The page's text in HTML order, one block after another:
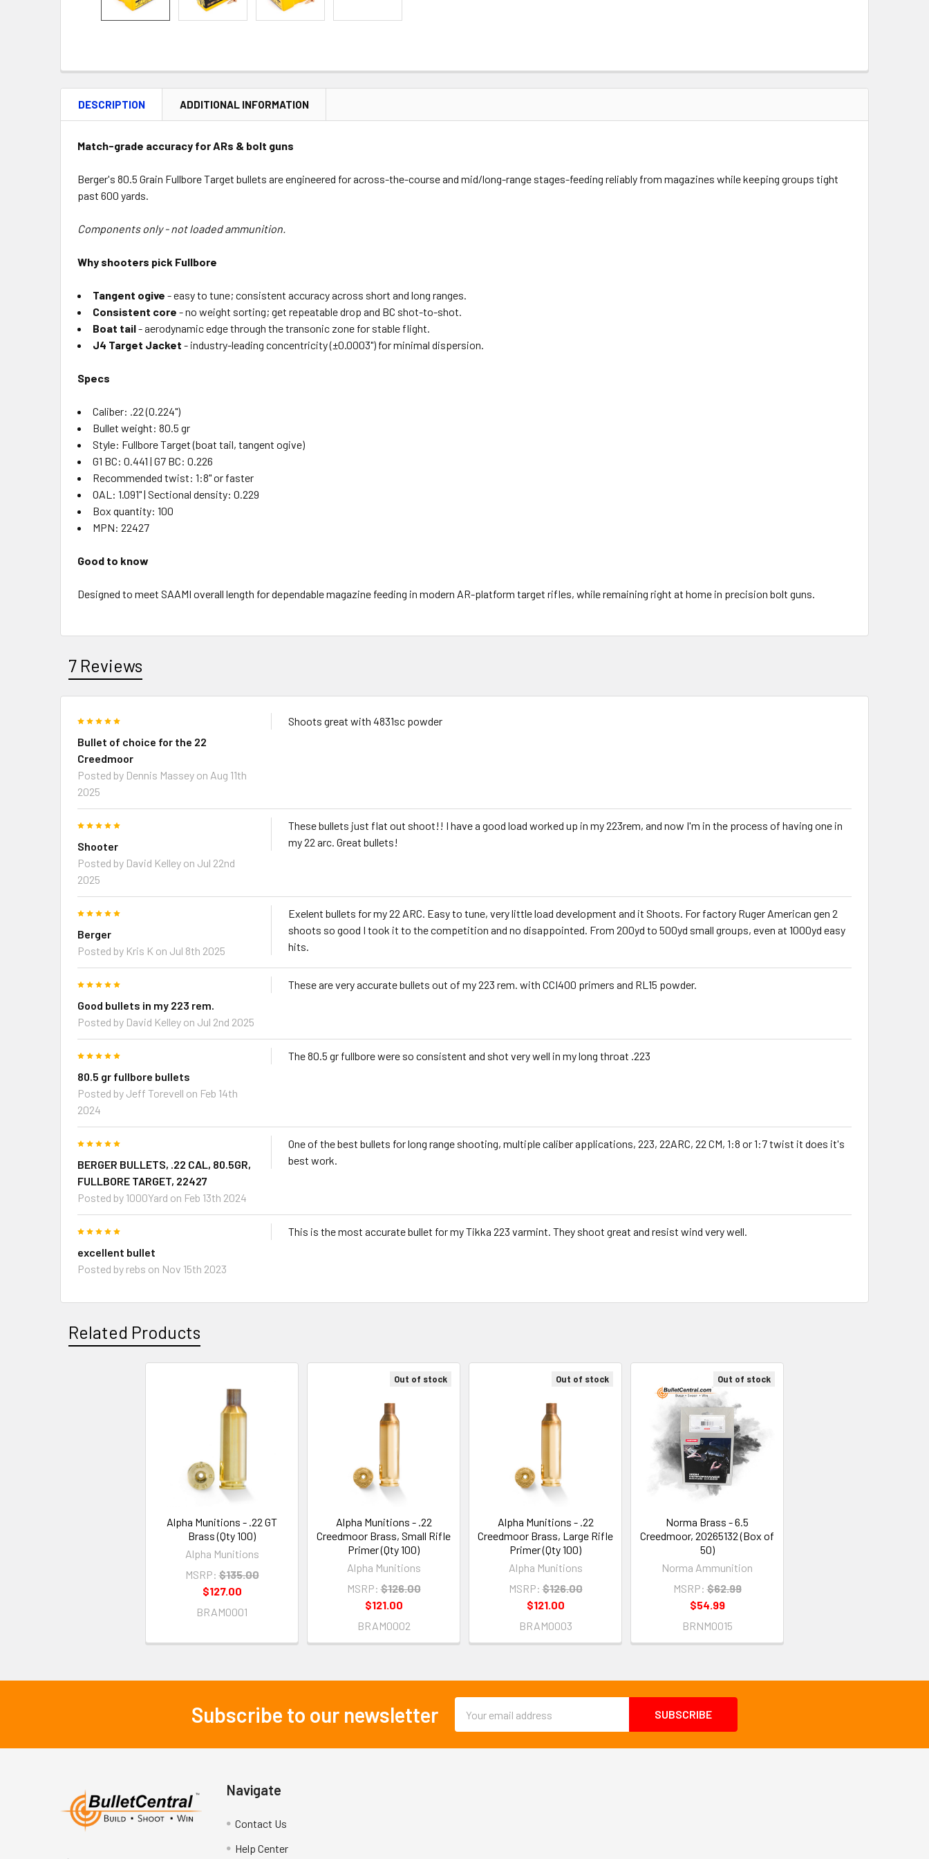
DESCRIPTION ADDITIONAL INFORMATION
Match-grade accuracy for ARs & bolt guns
Berger's 80.5 Grain Fullbore Target bullets are engineered for across-the-course and mid/long-range stages-feeding reliably from magazines while keeping groups tight
past 600 yards.
Components only - not loaded ammunition.
Why shooters pick Fullbore
Tangent ogive - easy to tune; consistent accuracy across short and long ranges.
Consistent core - no weight sorting; get repeatable drop and BC shot-to-shot.
Boat tail- aerodynamic edge through the transonic zone for stable flight.
J4 Target Jacket - industry-leading concentricity (±0.0003") for minimal dispersion.
Specs
Caliber: .22 (0.224")
Bullet weight: 80.5 gr
Style: Fullbore Target (boat tail, tangent ogive)
G1 BC: 0.441 | G7 BC: 0.226
Recommended twist: 1:8" or faster
OAL: 1.091" | Sectional density: 0.229
Box quantity: 100
MPN: 22427
Good to know
Designed to meet SAAMI overall length for dependable magazine feeding in modern AR-platform target rifles, while remaining right at home in precision bolt guns.
7 Reviews
Bullet of choice for the 22
Creedmoor
Posted by Dennis Massey on Aug 11th
2025
Shoots great with 4831sc powder
Shooter
Posted by David Kelley on Jul 22nd
2025
These bullets just flat out shoot!! I have a good load worked up in my 223rem, and now I'm in the process of having one in
my 22 arc. Great bullets!
Berger
Posted by Kris K on Jul 8th 2025
Exelent bullets for my 22 ARC. Easy to tune, very little load development and it Shoots. For factory Ruger American gen 2
shoots so good I took it to the competition and no disappointed. From 200yd to 500yd small groups, even at 1000yd easy
hits.
Good bullets in my 223 rem.
Posted by David Kelley on Jul 2nd 2025
These are very accurate bullets out of my 223 rem. with CCI400 primers and RL15 powder.
80.5 gr fullbore bullets
Posted by Jeff Torevell on Feb 14th
2024
The 80.5 gr fullbore were so consistent and shot very well in my long throat .223
BERGER BULLETS, .22 CAL, 80.5GR,
FULLBORE TARGET, 22427
Posted by 1000Yard on Feb 13th 2024
One of the best bullets for long range shooting, multiple caliber applications, 223, 22ARC, 22 CM, 1:8 or 1:7 twist it does it's
best work.
excellent bullet
Posted by rebs on Nov 15th 2023
This is the most accurate bullet for my Tikka 223 varmint. They shoot great and resist wind very well.
Related Products
Alpha Munitions - .22 GT
Brass (Qty 100)
Alpha Munitions
MSRP: $135.00
$127.00
BRAM0001
Out of stock
Alpha Munitions - .22
Creedmoor Brass, Small Rifle
Primer (Qty 100)
Alpha Munitions
MSRP: $126.00
$121.00
BRAM0002
Out of stock
Alpha Munitions - .22
Creedmoor Brass, Large Rifle
Primer (Qty 100)
Alpha Munitions
MSRP: $126.00
$121.00
BRAM0003
Out of stock
Norma Brass - 6.5
Creedmoor, 20265132 (Box of
50)
Norma Ammunition
MSRP: $62.99
$54.99
BRNM0015
Subscribe to our newsletter
Address
Navigate
Contact Us
Help Center